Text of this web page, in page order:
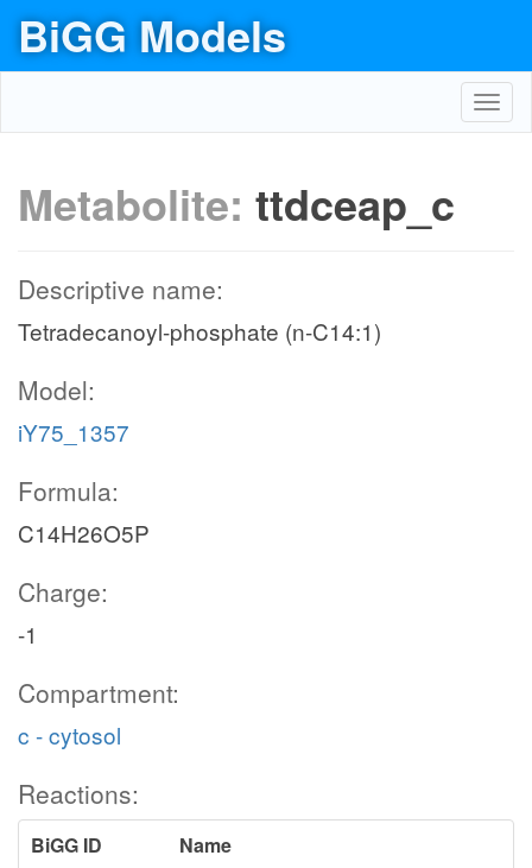
BiGG Models
Metabolite: ttdceap_c
Descriptive name:
Tetradecanoyl-phosphate (n-C14:1)
Model:
iY75_1357
Formula:
C14H26O5P
Charge:
-1
Compartment:
c - cytosol
Reactions:
BiGG ID
Name